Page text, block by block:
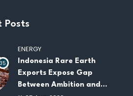
Posts
35
ENERGY
Indonesia Rare Earth
Exports Expose Gap
Between Ambition and